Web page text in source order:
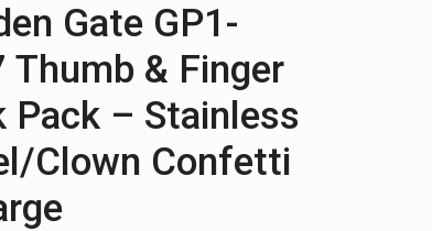
Gate GP1-
Thumb & Finger
Pack – Stainless
Clown Confetti